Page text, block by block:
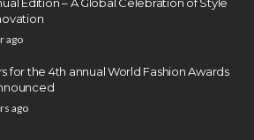
Edition – A Global Celebration of Style
ago
for the 4th annual World Fashion Awards
ago